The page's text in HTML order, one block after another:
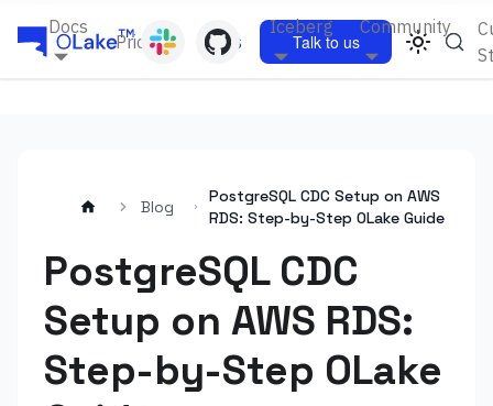
Docs
Pricing Blogs
Iceberg Community
Talk to us
Blog
PostgreSQL CDC Setup on AWS
RDS: Step-by-Step OLake Guide
PostgreSQL CDC
Setup on AWS RDS:
Step-by-Step OLake